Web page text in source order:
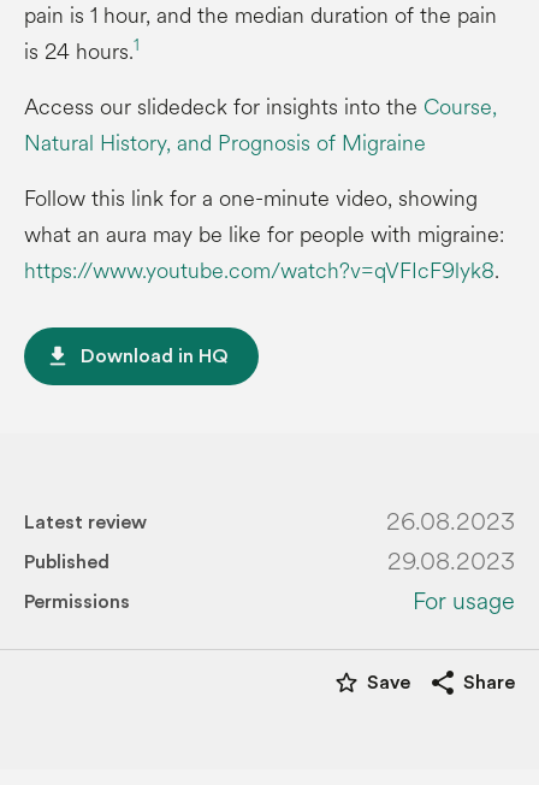
pain is 1 hour, and the median duration of the pain
is 24 hours.1
Access our slidedeck for insights into the Course,
Natural History, and Prognosis of Migraine
Follow this link for a one-minute video, showing
what an aura may be like for people with migraine:
https://www.youtube.com/watch?v=qVFIcF9lyk8.
file_download Download in HQ
Latest review 26.08.2023
Published 29.08.2023
Permissions For usage
star_border Save share Share